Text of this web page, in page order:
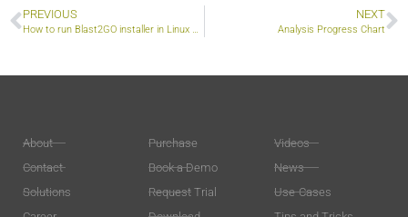
PREVIOUS
How to run Blast2GO installer in Linux systems?
NEXT
Analysis Progress Chart
About
Contact
Solutions
Purchase
Book a Demo
Request Trial
Videos
News
Use-Cases